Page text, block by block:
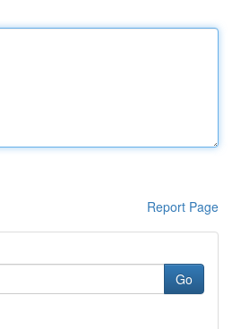
Report Page
Go